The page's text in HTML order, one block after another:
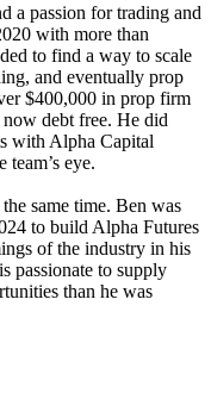
a passion for trading and
with more than
to find a way to scale
and eventually prop
$400,000 in prop firm
debt free. He did
with Alpha Capital
eye.
same time. Ben was
to build Alpha Futures
of the industry in his
passionate to supply
than he was